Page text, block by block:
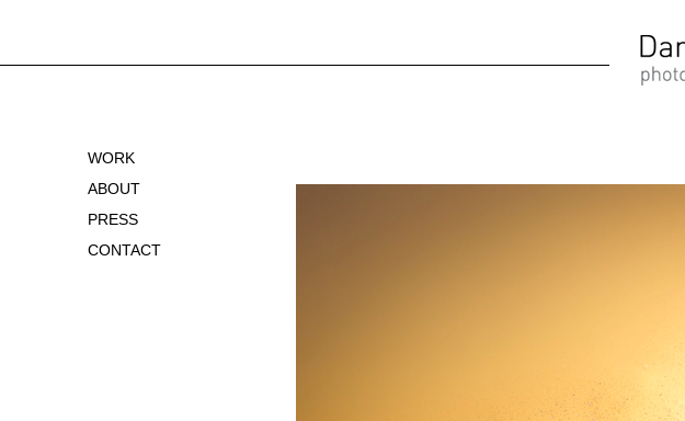
WORK
ABOUT
PRESS
CONTACT